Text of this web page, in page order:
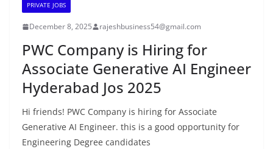
PRIVATE JOBS
December 8, 2025 rajeshbusiness54@gmail.com
PWC Company is Hiring for
Associate Generative AI Engineer
Hyderabad Jos 2025
Hi friends! PWC Company is hiring for Associate
Generative AI Engineer. this is a good opportunity for
Engineering Degree candidates